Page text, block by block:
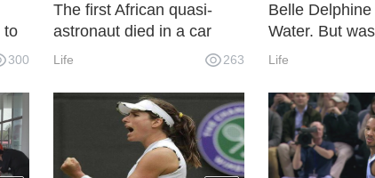
to
by
300
The first African quasi-
astronaut died in a car
accident before he had
dream
Life 263
Belle
Water. But
Life